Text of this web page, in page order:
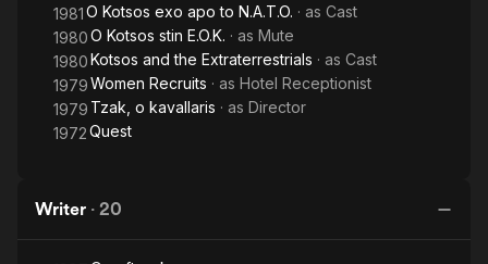
1981O Kotsos exo apo to N.A.T.O. · as Cast
1980O Kotsos stin E.O.K. · as Mute
1980Kotsos and the Extraterrestrials · as Cast
1979Women Recruits · as Hotel Receptionist
1979 Tzak, o kavallaris · as Director
1972Quest
Writer · 20